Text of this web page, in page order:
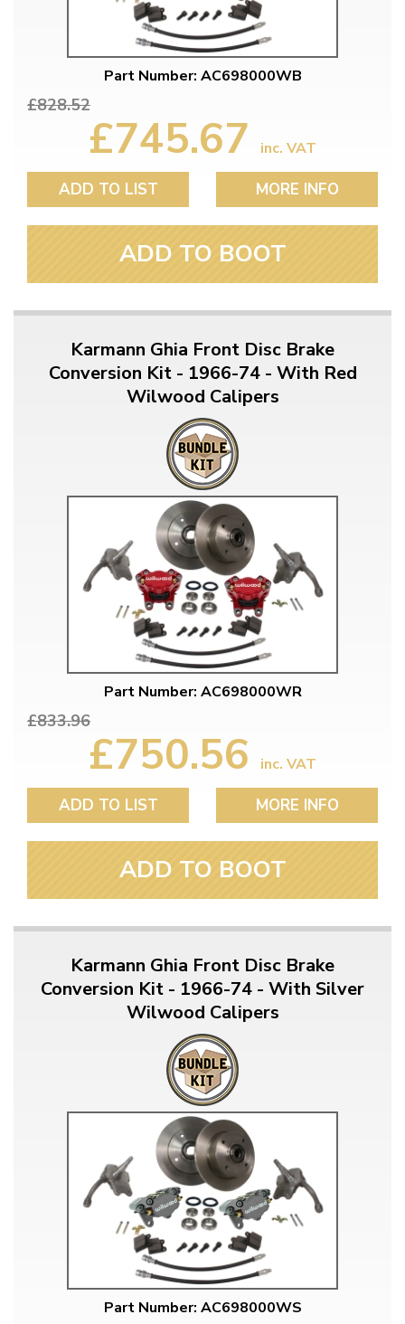
Part Number: AC698000WB
£828.52
£745.67 inc. VAT
ADD TO LIST MORE INFO
ADD TO BOOT
Karmann Ghia Front Disc Brake
Conversion Kit - 1966-74 - With Red
Wilwood Calipers
Part Number: AC698000WR
£833.96
£750.56 inc. VAT
ADD TO LIST MORE INFO
ADD TO BOOT
Karmann Ghia Front Disc Brake
Conversion Kit - 1966-74 - With Silver
Wilwood Calipers
Part Number: AC698000WS